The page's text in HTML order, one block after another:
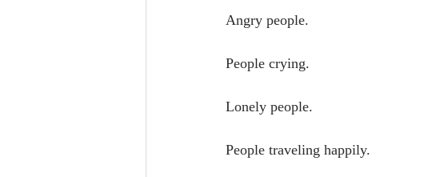
Angry people.
People crying.
Lonely people.
People traveling happily.